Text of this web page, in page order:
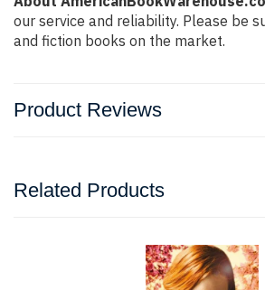
our service and reliability. Please be
and fiction books on the market.
Product Reviews
Related Products